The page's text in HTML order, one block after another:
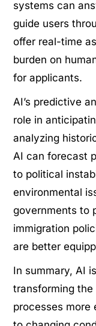
systems can
guide users
offer real-time
burden on
for applicants.
AI’s predictive
role in
analyzing
AI can forecast
to political
environmental
governments to
immigration
are better
In summary, AI
transforming
processes more